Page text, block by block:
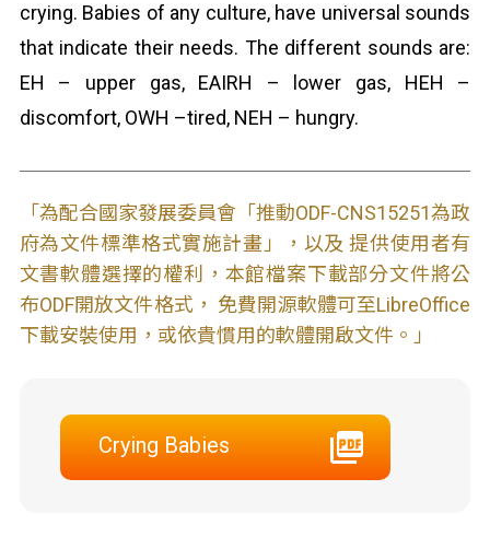
crying. Babies of any culture, have universal sounds
that indicate their needs. The different sounds are:
EH – upper gas, EAIRH – lower gas, HEH –
discomfort, OWH –tired, NEH – hungry.
「為配合國家發展委員會「推動ODF-CNS15251為政
府為文件標準格式實施計畫」，以及 提供使用者有
文書軟體選擇的權利，本館檔案下載部分文件將公
布ODF開放文件格式， 免費開源軟體可至LibreOffice
下載安裝使用，或依貴慣用的軟體開啟文件。」
Crying Babies